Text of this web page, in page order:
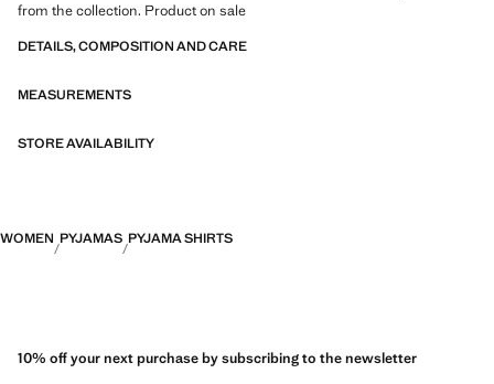
from the collection. Product on sale
DETAILS, COMPOSITION AND CARE
MEASUREMENTS
STORE AVAILABILITY
WOMEN PYJAMAS PYJAMA SHIRTS
10% off your next purchase by subscribing to the newsletter